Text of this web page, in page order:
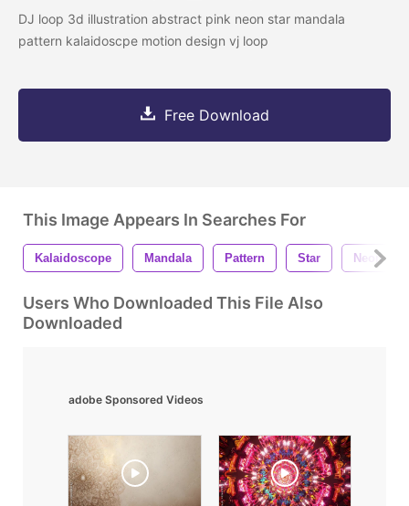
DJ loop 3d illustration abstract pink neon star mandala
pattern kalaidoscpe motion design vj loop
Free Download
This Image Appears In Searches For
Kalaidoscope Mandala Pattern Star Neon
Users Who Downloaded This File Also
Downloaded
adobe Sponsored Videos